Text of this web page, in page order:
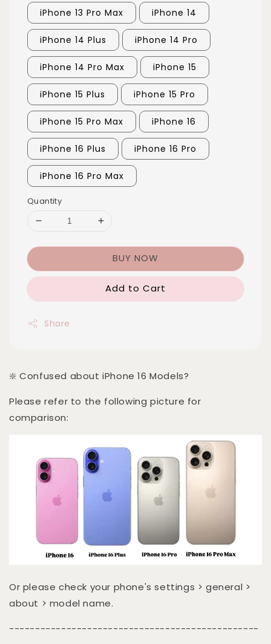
iPhone 13 Pro Max iPhone 14
iPhone 14 Plus iPhone 14 Pro
iPhone 14 Pro Max iPhone 15
iPhone 15 Plus iPhone 15 Pro
iPhone 15 Pro Max iPhone 16
iPhone 16 Plus iPhone 16 Pro
iPhone 16 Pro Max
Quantity
BUY NOW
Add to Cart
Share
❇️ Confused about iPhone 16 Models?
Please refer to the following picture for
comparison:
Or please check your phone's settings > general >
about > model name.
------------------------------------------------